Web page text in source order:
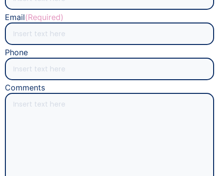
Email(Required)
Phone
Comments